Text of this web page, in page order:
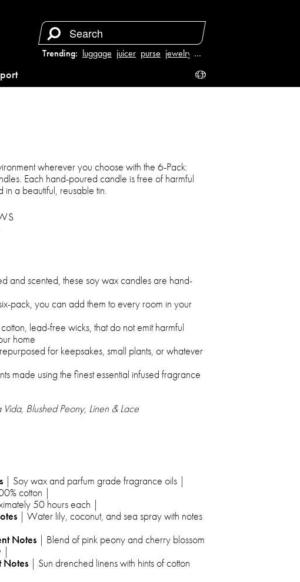
Trending: luggage juicer purse jewelry …
wherever you choose with the 6-Pack:
Each hand-poured candle is free of harmful
in a beautiful, reusable tin.
and scented, these soy wax candles are hand-
pack, you can add them to every room in your
lead-free wicks, that do not emit harmful
home
for keepsakes, small plants, or whatever
made using the finest essential infused fragrance
Blushed Peony, Linen & Lace
| Soy wax and parfum grade fragrance oils |
cotton |
50 hours each |
| Water lily, coconut, and sea spray with notes
Notes | Blend of pink peony and cherry blossom
|
Notes | Sun drenched linens with hints of cotton